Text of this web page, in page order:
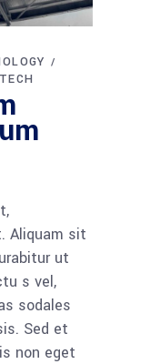
TECH
Aliquam sit
ut
s vel,
sodales
Sed et
non eget